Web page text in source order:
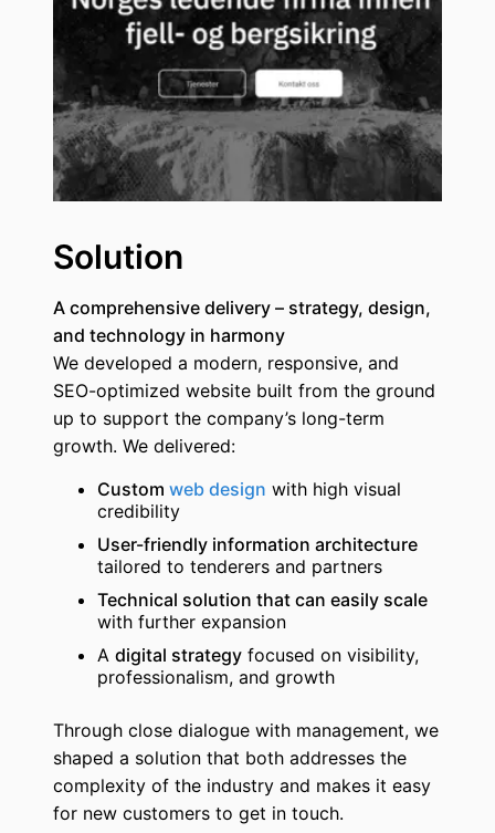
Solution
A comprehensive delivery – strategy, design,
and technology in harmony
We developed a modern, responsive, and
SEO-optimized website built from the ground
up to support the company’s long-term
growth. We delivered:
Custom web design with high visual
credibility
User-friendly information architecture
tailored to tenderers and partners
Technical solution that can easily scale
with further expansion
A digital strategy focused on visibility,
professionalism, and growth
Through close dialogue with management, we
shaped a solution that both addresses the
complexity of the industry and makes it easy
for new customers to get in touch.